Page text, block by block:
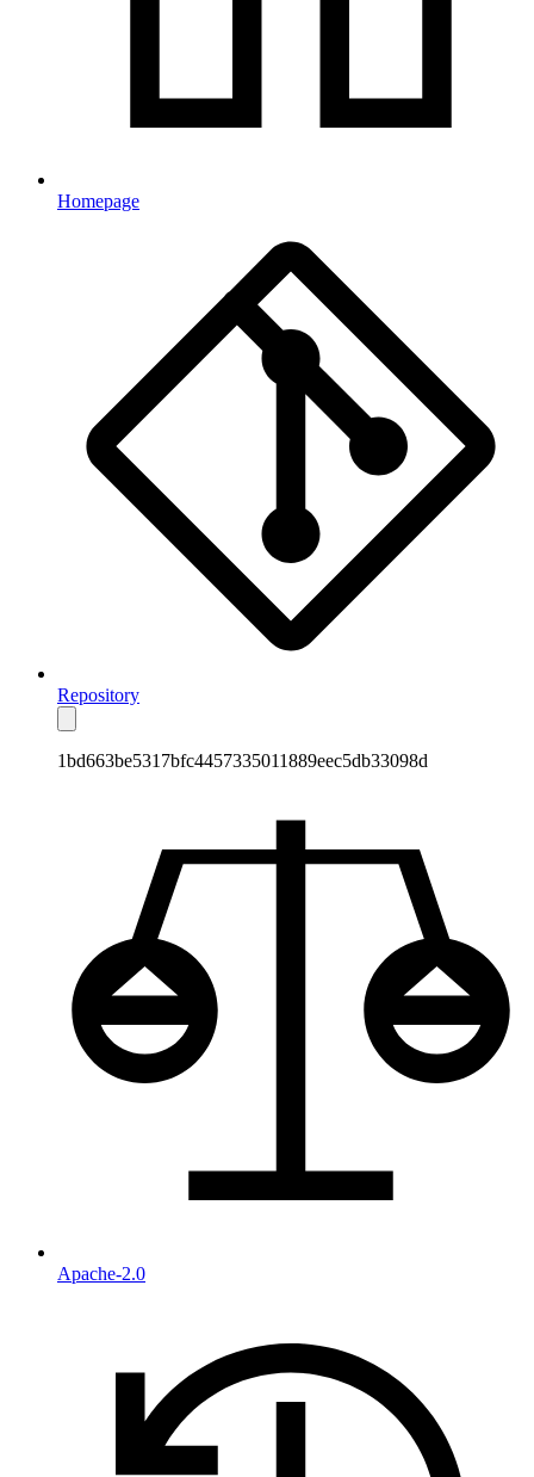
Homepage
Repository
1bd663be5317bfc4457335011889eec5db33098d
Apache-2.0